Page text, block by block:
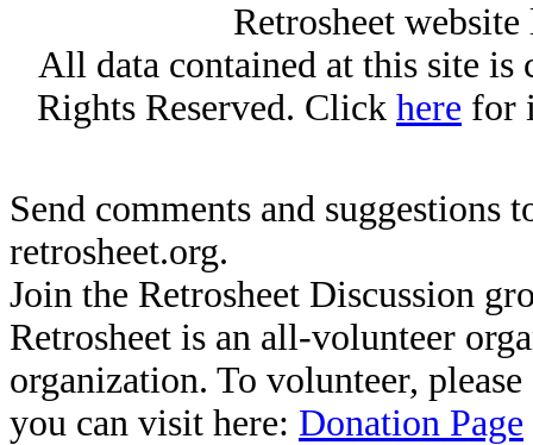
Retrosheet
All data contained at this site
Rights Reserved. Click here for
Send comments and suggestions
retrosheet.org.
Join the Retrosheet Discussion
Retrosheet is an all-volunteer
organization. To volunteer,
you can visit here: Donation Page